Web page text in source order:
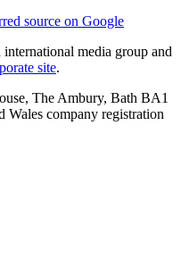
source on Google
media group and
site.
The Ambury, Bath BA1
company registration